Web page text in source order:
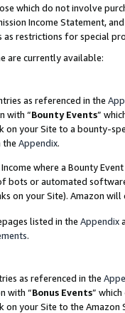
which do not involve
Income Statement,
restrictions for special
are currently available:
as referenced in the
with “Bounty Events”
on your Site to a bounty-
the Appendix.
where a Bounty
bots or automated
on your Site). Amazon
listed in the Appendix
.
as referenced in the
with “Bonus Events”
on your Site to the